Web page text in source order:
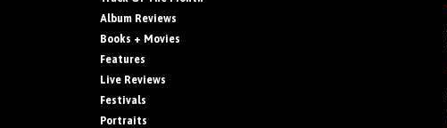
Album Reviews
Books + Movies
Features
Live Reviews
Festivals
Portraits